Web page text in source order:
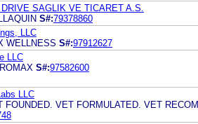
SAGLIK VE TICARET A.S.
S#:79378860
LLC
WELLNESS S#:97912627
LLC
S#:97582600
LLC
FOUNDED. VET FORMULATED. VET